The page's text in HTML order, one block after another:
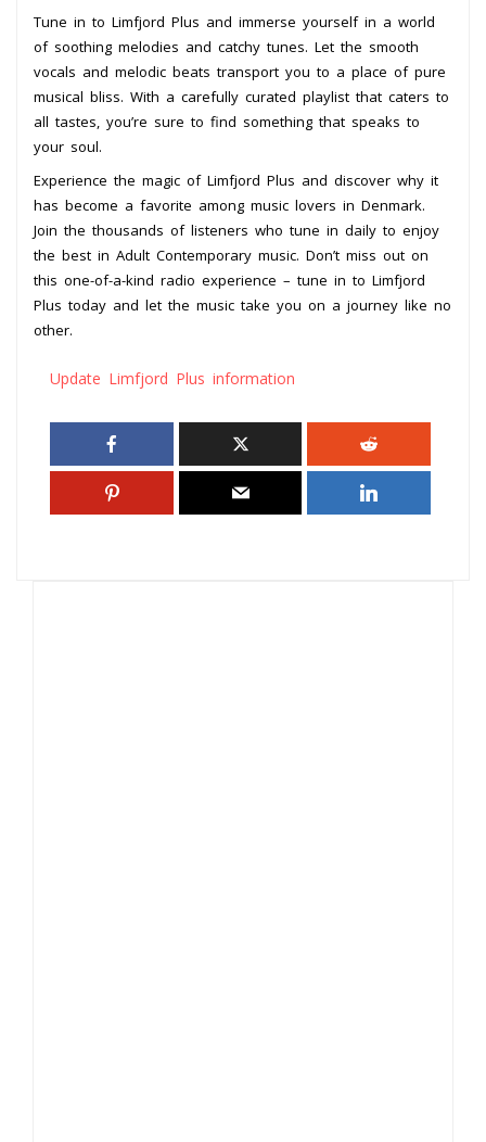
Tune in to Limfjord Plus and immerse yourself in a world
of soothing melodies and catchy tunes. Let the smooth
vocals and melodic beats transport you to a place of pure
musical bliss. With a carefully curated playlist that caters to
all tastes, you’re sure to find something that speaks to
your soul.
Experience the magic of Limfjord Plus and discover why it
has become a favorite among music lovers in Denmark.
Join the thousands of listeners who tune in daily to enjoy
the best in Adult Contemporary music. Don’t miss out on
this one-of-a-kind radio experience – tune in to Limfjord
Plus today and let the music take you on a journey like no
other.
Update Limfjord Plus information